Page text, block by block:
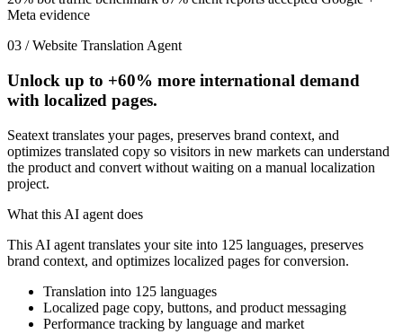
Meta evidence
03 / Website Translation Agent
Unlock up to +60% more international demand
with localized pages.
Seatext translates your pages, preserves brand context, and
optimizes translated copy so visitors in new markets can understand
the product and convert without waiting on a manual localization
project.
What this AI agent does
This AI agent translates your site into 125 languages, preserves
brand context, and optimizes localized pages for conversion.
Translation into 125 languages
Localized page copy, buttons, and product messaging
Performance tracking by language and market